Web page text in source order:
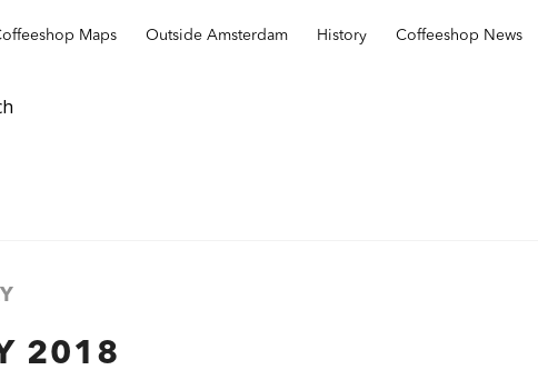
Maps Outside Amsterdam History Coffeeshop News
2018